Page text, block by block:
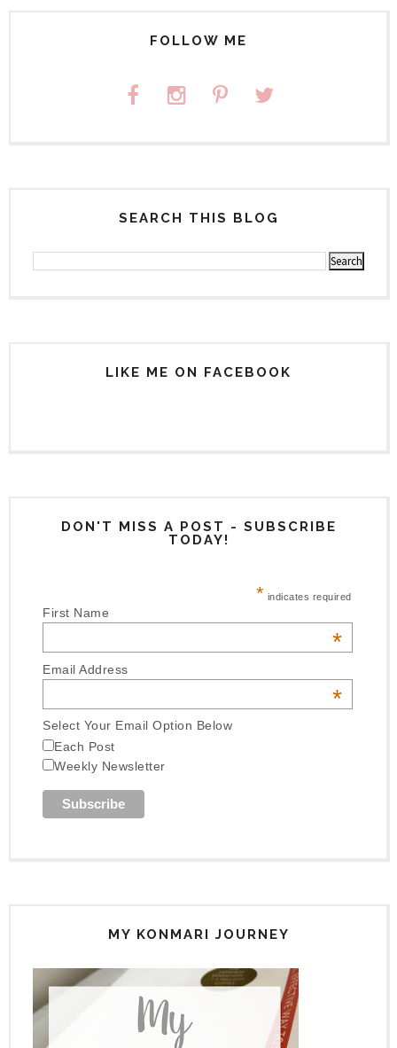
FOLLOW ME
SEARCH THIS BLOG
LIKE ME ON FACEBOOK
DON'T MISS A POST - SUBSCRIBE
TODAY!
* indicates required
First Name
*
Email Address
*
Select Your Email Option Below
Each Post
Weekly Newsletter
MY KONMARI JOURNEY